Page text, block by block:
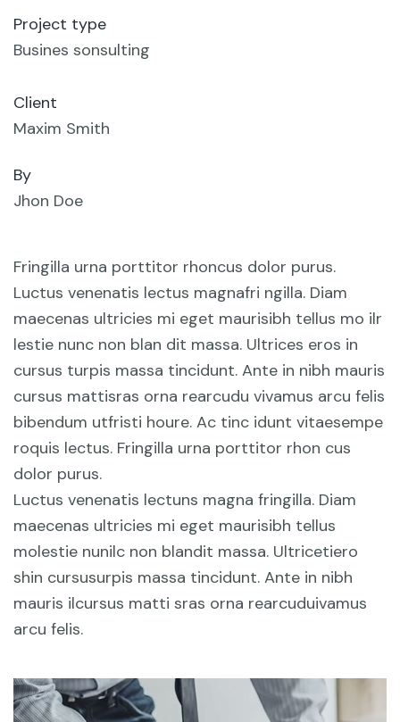
Project type
Busines sonsulting
Client
Maxim Smith
By
Jhon Doe
Fringilla urna porttitor rhoncus dolor purus.
Luctus venenatis lectus magnafri ngilla. Diam
maecenas ultricies mi eget maurisibh tellus mo ilr
lestie nunc non blan dit massa. Ultrices eros in
cursus turpis massa tincidunt. Ante in nibh mauris
cursus mattisras orna rearcudu vivamus arcu felis
bibendum utfristi houre. Ac tinc idunt vitaesempe
roquis lectus. Fringilla urna porttitor rhon cus
dolor purus.
Luctus venenatis lectuns magna fringilla. Diam
maecenas ultricies mi eget maurisibh tellus
molestie nunilc non blandit massa. Ultricetiero
shin cursusurpis massa tincidunt. Ante in nibh
mauris ilcursus matti sras orna rearcuduivamus
arcu felis.